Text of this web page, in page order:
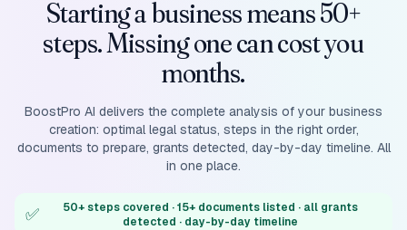
Starting a business means 50+
steps. Missing one can cost you
months.
BoostPro AI delivers the complete analysis of your business
creation: optimal legal status, steps in the right order,
documents to prepare, grants detected, day-by-day timeline. All
in one place.
✅
50+ steps covered · 15+ documents listed · all grants
detected · day-by-day timeline